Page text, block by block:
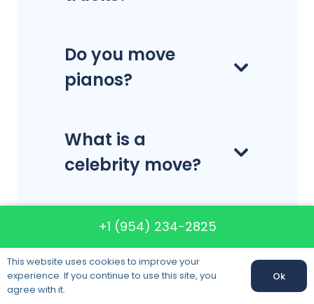
Do you move
pianos?
What is a
celebrity move?
Can I choose the
date that I want
my items
+1 (954) 234-2825
This website uses cookies to improve your
experience. If you continue to use this site, you
agree with it.
Ok